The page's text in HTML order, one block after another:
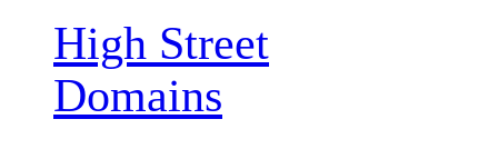
High Street
Domains